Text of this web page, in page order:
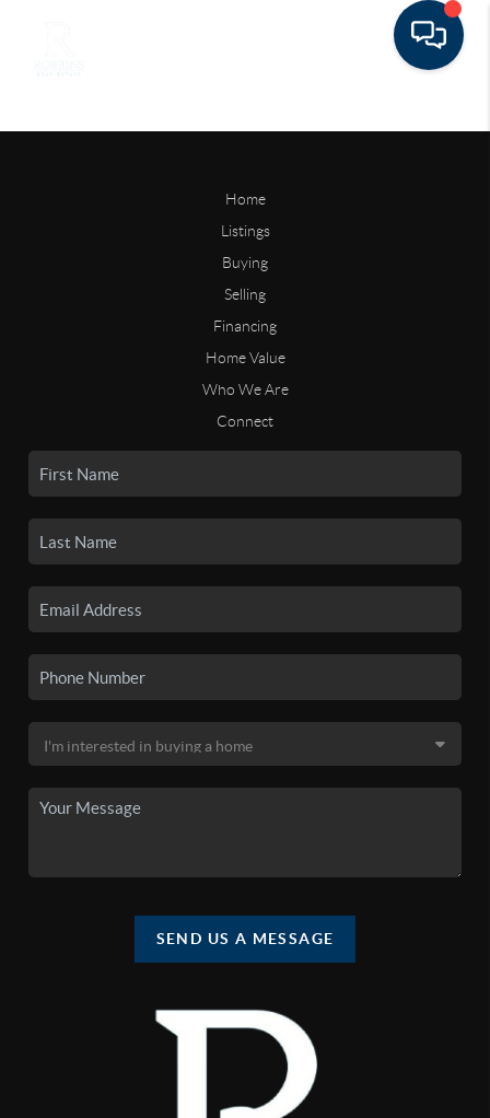
Home
Listings
Buying
Selling
Financing
Home Value
Who We Are
Connect
SEND US A MESSAGE